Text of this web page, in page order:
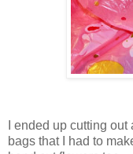
I ended up cutting
bags that I had to